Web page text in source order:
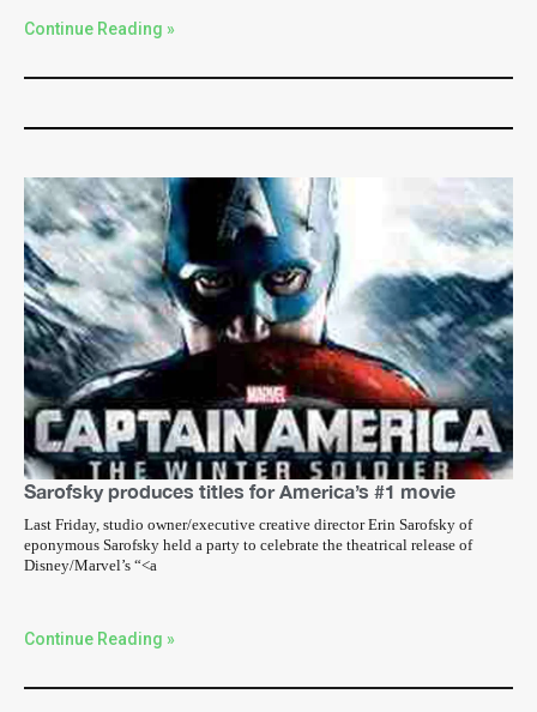
Continue Reading »
Sarofsky produces titles for America’s #1 movie
Last Friday, studio owner/executive creative director Erin Sarofsky of
eponymous Sarofsky held a party to celebrate the theatrical release of
Disney/Marvel’s “<a
Continue Reading »